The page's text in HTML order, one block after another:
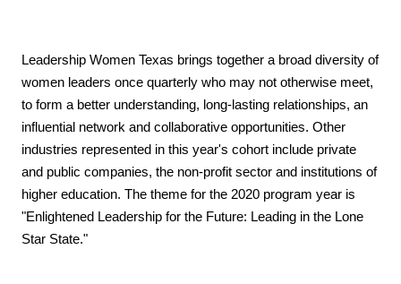
Leadership Women Texas brings together a broad diversity of
women leaders once quarterly who may not otherwise meet,
to form a better understanding, long-lasting relationships, an
influential network and collaborative opportunities. Other
industries represented in this year's cohort include private
and public companies, the non-profit sector and institutions of
higher education. The theme for the 2020 program year is
"Enlightened Leadership for the Future: Leading in the Lone
Star State."